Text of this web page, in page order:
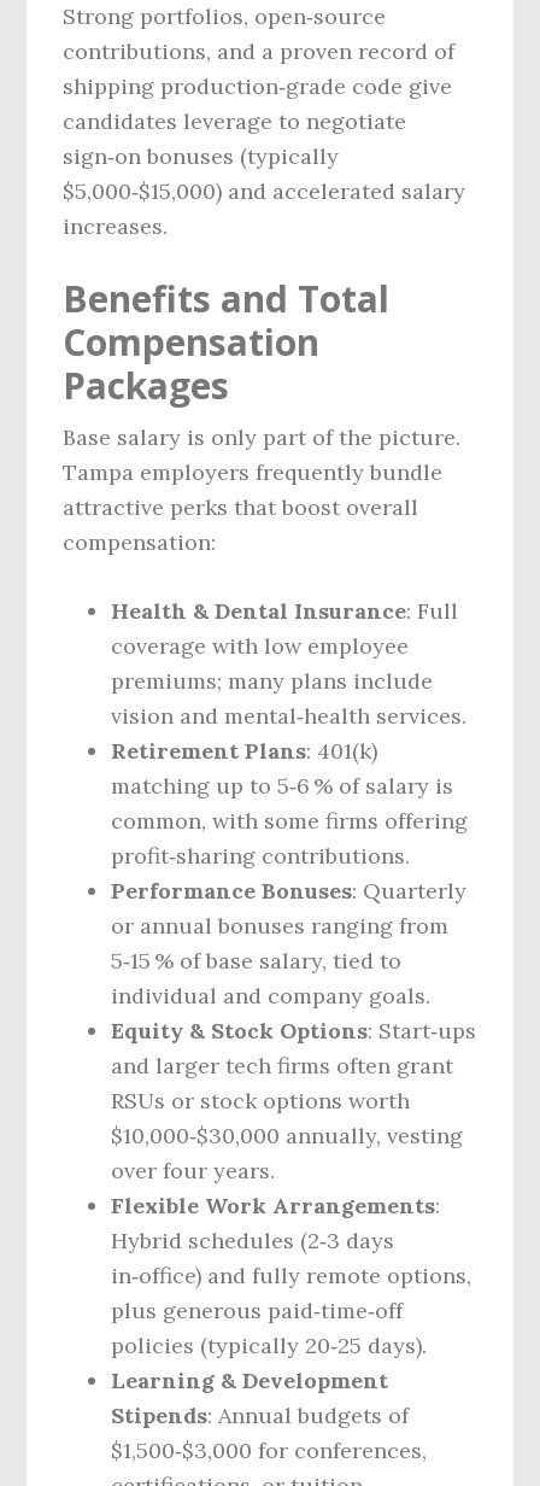
Strong portfolios, open‑source
contributions, and a proven record of
shipping production‑grade code give
candidates leverage to negotiate
sign‑on bonuses (typically
$5,000‑$15,000) and accelerated salary
increases.
Benefits and Total
Compensation
Packages
Base salary is only part of the picture.
Tampa employers frequently bundle
attractive perks that boost overall
compensation:
Health & Dental Insurance: Full
coverage with low employee
premiums; many plans include
vision and mental‑health services.
Retirement Plans: 401(k)
matching up to 5‑6 % of salary is
common, with some firms offering
profit‑sharing contributions.
Performance Bonuses: Quarterly
or annual bonuses ranging from
5‑15 % of base salary, tied to
individual and company goals.
Equity & Stock Options: Start‑ups
and larger tech firms often grant
RSUs or stock options worth
$10,000‑$30,000 annually, vesting
over four years.
Flexible Work Arrangements:
Hybrid schedules (2‑3 days
in‑office) and fully remote options,
plus generous paid‑time‑off
policies (typically 20‑25 days).
Learning & Development
Stipends: Annual budgets of
$1,500‑$3,000 for conferences,